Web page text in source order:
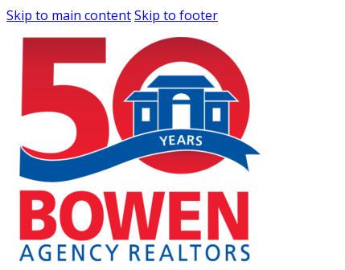
Skip to main contentSkip to footer